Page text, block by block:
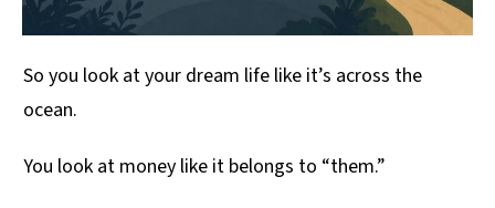
So you look at your dream life like it’s across the
ocean.
You look at money like it belongs to “them.”